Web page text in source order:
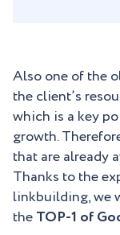
Also one of the
the client’s
which is a key
growth.
that are already
Thanks to the
linkbuilding, we
theTOP-1 of